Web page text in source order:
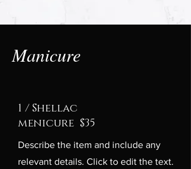
Manicure
1 / Shellac
menicure $35
Describe the item and include any
relevant details. Click to edit the text.